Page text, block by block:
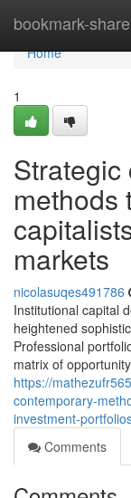
bookmark-share
Home
Home
1
methods
markets
nicolasuqes491786
Institutional capital
heightened
Professional
matrix of
https://
contemporary-
investment-
Comments